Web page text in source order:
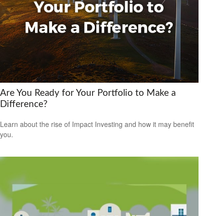
Are You Ready for Your Portfolio to Make a
Difference?
Learn about the rise of Impact Investing and how it may benefit
you.